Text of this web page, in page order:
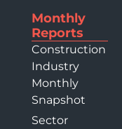
Monthly
Reports
Construction
Industry
Monthly
Snapshot
Sector